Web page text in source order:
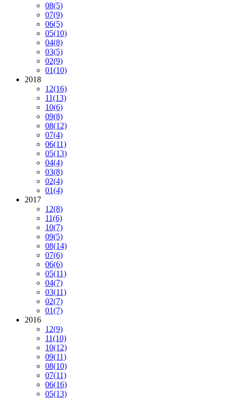
08(5)
07(9)
06(5)
05(10)
04(8)
03(5)
02(9)
01(10)
2018
12(16)
11(13)
10(6)
09(8)
08(12)
07(4)
06(11)
05(13)
04(4)
03(8)
02(4)
01(4)
2017
12(8)
11(6)
10(7)
09(5)
08(14)
07(6)
06(6)
05(11)
04(7)
03(11)
02(7)
01(7)
2016
12(9)
11(10)
10(12)
09(11)
08(10)
07(11)
06(16)
05(13)